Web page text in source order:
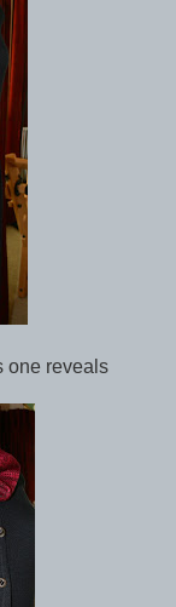
one reveals